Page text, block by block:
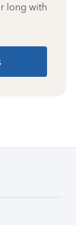
long with